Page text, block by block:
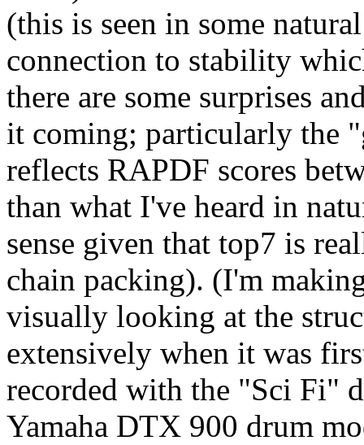
(this is seen in some
connection to stability
there are some surprises
it coming; particularly the
reflects RAPDF scores
than what I've heard in
sense given that top7 is
chain packing). (I'm
visually looking at the
extensively when it was
recorded with the "Sci Fi"
Yamaha DTX 900 drum